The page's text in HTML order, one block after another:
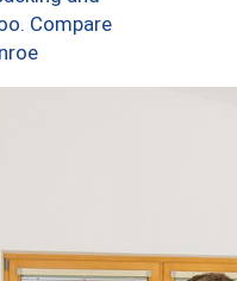
Compare